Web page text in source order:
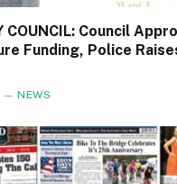
COUNCIL: Council
Funding, Police
NEWS